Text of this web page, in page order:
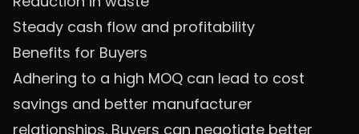
Steady cash flow and profitability
Benefits for Buyers
Adhering to a high MOQ can lead to cost
savings and better manufacturer
relationships. Buyers can negotiate better